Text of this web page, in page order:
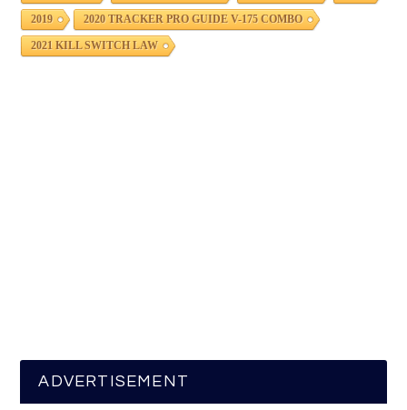
2019 2020 TRACKER PRO GUIDE V-175 COMBO
2021 KILL SWITCH LAW
ADVERTISEMENT